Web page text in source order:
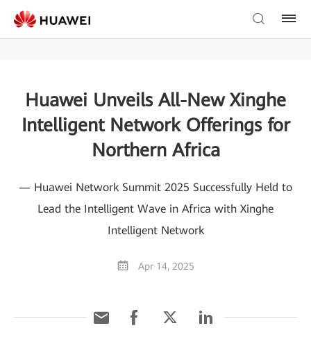
Huawei Unveils All-New Xinghe
Intelligent Network Offerings for
Northern Africa
— Huawei Network Summit 2025 Successfully Held to
Lead the Intelligent Wave in Africa with Xinghe
Intelligent Network
Apr 14, 2025